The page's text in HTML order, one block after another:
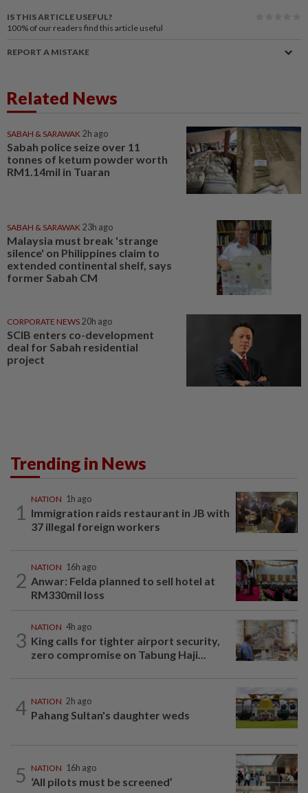
IS THIS ARTICLE USEFUL?
100% of our readers find this article useful
REPORT A MISTAKE
Related News
SABAH & SARAWAK 2h ago
Sabah police seize over 11
tonnes of ketum powder worth
RM1.14mil in Tuaran
SABAH & SARAWAK 23h ago
Malaysia must break 'strange
silence' on Philippines claim to
extended continental shelf, says
former Sabah CM
CORPORATE NEWS 20h ago
SCIB enters co-development
deal for Sabah residential
project
Trending in News
1
NATION 1h ago
Immigration raids restaurant in JB with
37 illegal foreign workers
2
NATION 16h ago
Anwar: Felda planned to sell hotel at
RM330mil loss
3
NATION 4h ago
King calls for tighter airport security,
zero compromise on Tabung Haji...
4 NATION 2h ago
Pahang Sultan's daughter weds
5 NATION 16h ago
‘All pilots must be screened’